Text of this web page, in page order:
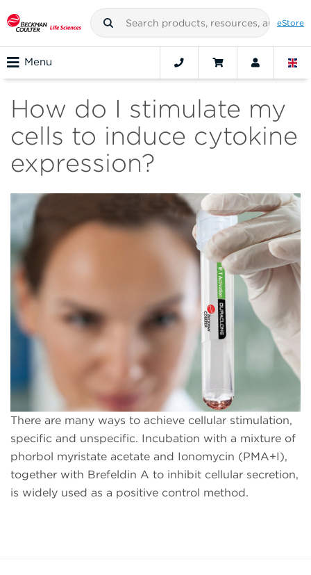
eStore
Menu
How do I stimulate my
cells to induce cytokine
expression?
There are many ways to achieve cellular stimulation,
specific and unspecific. Incubation with a mixture of
phorbol myristate acetate and Ionomycin (PMA+I),
together with Brefeldin A to inhibit cellular secretion,
is widely used as a positive control method.